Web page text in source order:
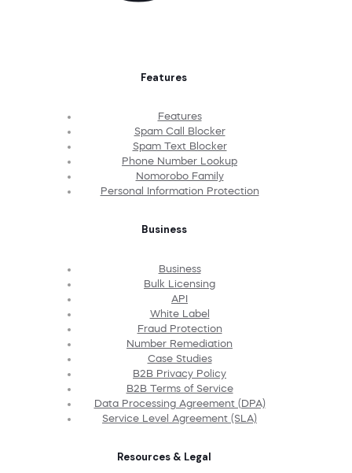
Features
Features
Spam Call Blocker
Spam Text Blocker
Phone Number Lookup
Nomorobo Family
Personal Information Protection
Business
Business
Bulk Licensing
API
White Label
Fraud Protection
Number Remediation
Case Studies
B2B Privacy Policy
B2B Terms of Service
Data Processing Agreement (DPA)
Service Level Agreement (SLA)
Resources & Legal